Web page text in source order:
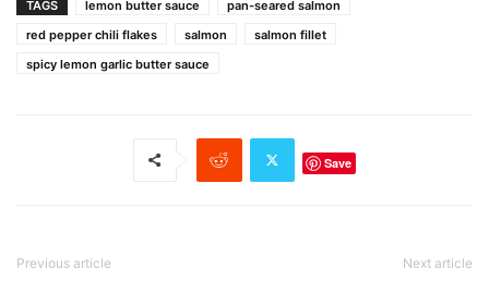
TAGS lemon butter sauce
pan-seared salmon
red pepper chili flakes
salmon
salmon fillet
spicy lemon garlic butter sauce
Save
Previous article Next article